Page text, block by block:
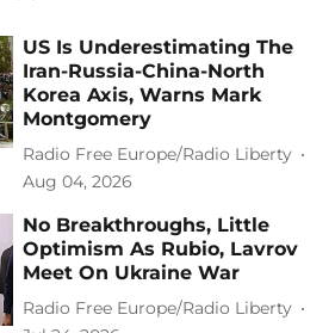
US Is Underestimating The
Iran-Russia-China-North
Korea Axis, Warns Mark
Montgomery
Radio Free Europe/Radio Liberty
Aug 04, 2026
No Breakthroughs, Little
Optimism As Rubio, Lavrov
Meet On Ukraine War
Radio Free Europe/Radio Liberty